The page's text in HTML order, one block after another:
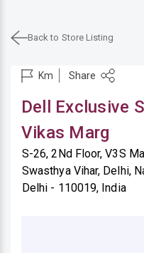
Back to Store Listing
Dell Exclusive
Vikas Marg
S-26, 2Nd Floor, V3S
Swasthya Vihar, Delhi,
Delhi - 110019, India
Km Share